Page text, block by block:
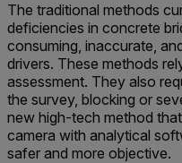
The traditional methods
deficiencies in concrete
consuming, inaccurate,
drivers. These methods
assessment. They also
the survey, blocking or
new high-tech method
camera with analytical
safer and more objective.